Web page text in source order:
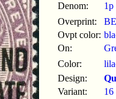
Denom:
1p
Overprint:
Ovpt color:
On:
Color:
Design:
Variant:
16